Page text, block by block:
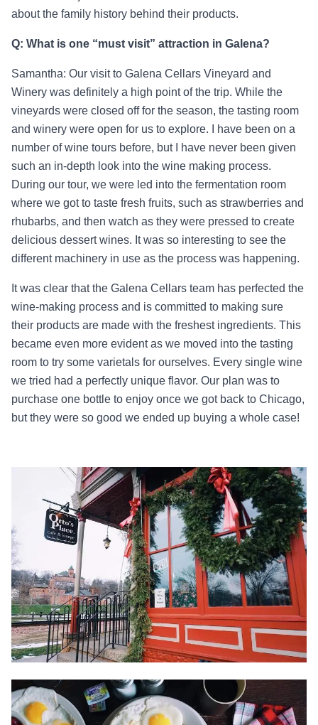
about the family history behind their products.
Q: What is one “must visit” attraction in Galena?
Samantha: Our visit to Galena Cellars Vineyard and
Winery was definitely a high point of the trip. While the
vineyards were closed off for the season, the tasting room
and winery were open for us to explore. I have been on a
number of wine tours before, but I have never been given
such an in-depth look into the wine making process.
During our tour, we were led into the fermentation room
where we got to taste fresh fruits, such as strawberries and
rhubarbs, and then watch as they were pressed to create
delicious dessert wines. It was so interesting to see the
different machinery in use as the process was happening.
It was clear that the Galena Cellars team has perfected the
wine-making process and is committed to making sure
their products are made with the freshest ingredients. This
became even more evident as we moved into the tasting
room to try some varietals for ourselves. Every single wine
we tried had a perfectly unique flavor. Our plan was to
purchase one bottle to enjoy once we got back to Chicago,
but they were so good we ended up buying a whole case!